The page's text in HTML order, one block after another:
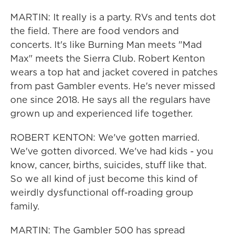
MARTIN: It really is a party. RVs and tents dot
the field. There are food vendors and
concerts. It's like Burning Man meets "Mad
Max" meets the Sierra Club. Robert Kenton
wears a top hat and jacket covered in patches
from past Gambler events. He's never missed
one since 2018. He says all the regulars have
grown up and experienced life together.
ROBERT KENTON: We've gotten married.
We've gotten divorced. We've had kids - you
know, cancer, births, suicides, stuff like that.
So we all kind of just become this kind of
weirdly dysfunctional off-roading group
family.
MARTIN: The Gambler 500 has spread